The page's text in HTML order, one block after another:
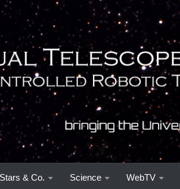
Stars & Co. Science WebTV